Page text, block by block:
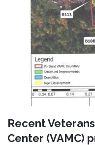
Recent
Center (VAMC)